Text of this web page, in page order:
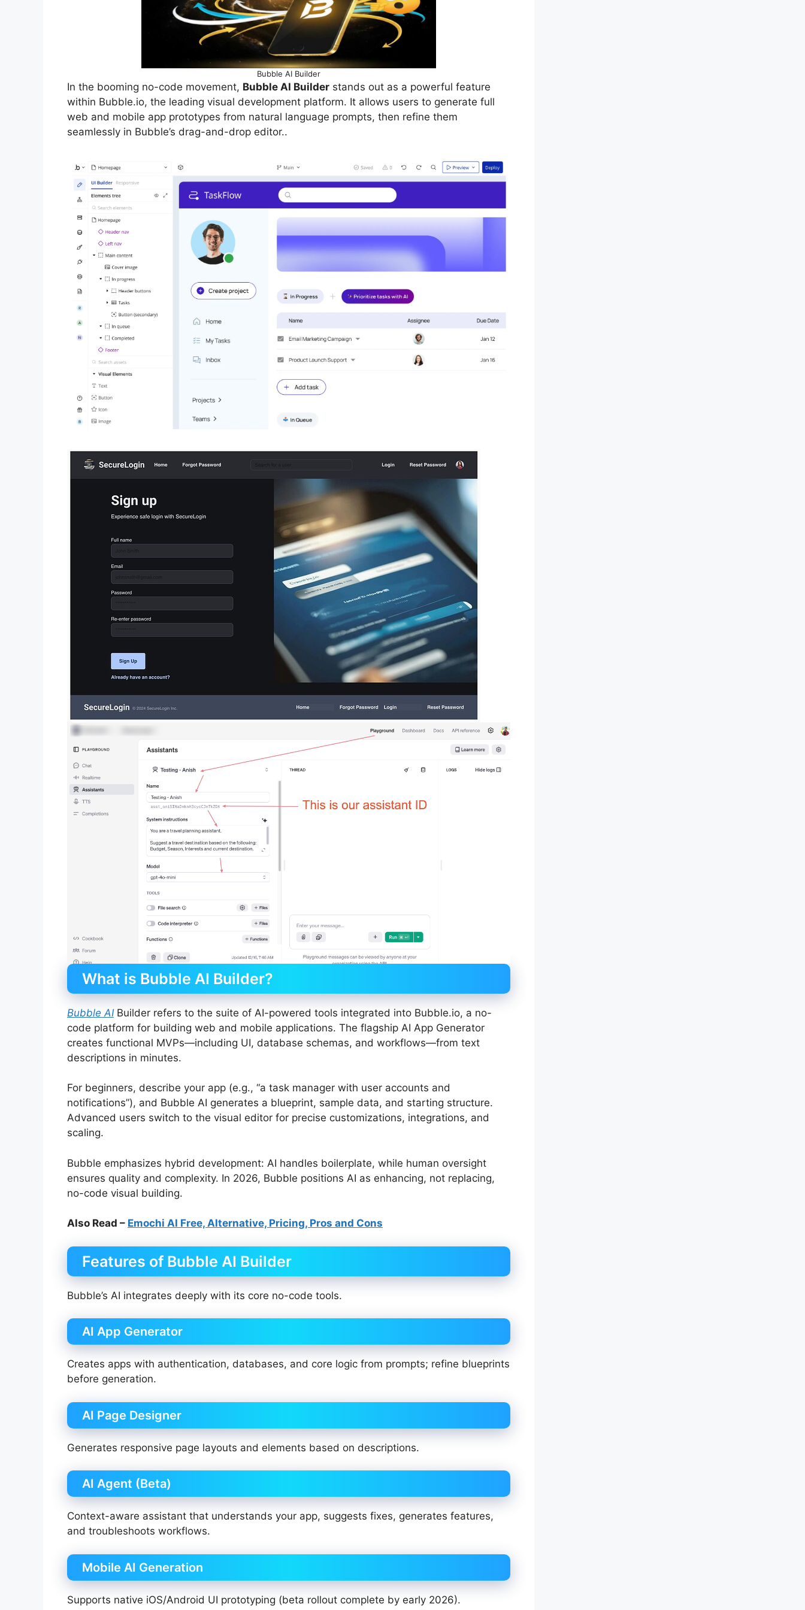
Bubble AI Builder
In the booming no-code movement, Bubble AI Builder stands out as a powerful feature
within Bubble.io, the leading visual development platform. It allows users to generate full
web and mobile app prototypes from natural language prompts, then refine them
seamlessly in Bubble’s drag-and-drop editor..
What is Bubble AI Builder?
Bubble AIBuilder refers to the suite of AI-powered tools integrated into Bubble.io, a no-
code platform for building web and mobile applications. The flagship AI App Generator
creates functional MVPs—including UI, database schemas, and workflows—from text
descriptions in minutes.
For beginners, describe your app (e.g., “a task manager with user accounts and
notifications”), and Bubble AI generates a blueprint, sample data, and starting structure.
Advanced users switch to the visual editor for precise customizations, integrations, and
scaling.
Bubble emphasizes hybrid development: AI handles boilerplate, while human oversight
ensures quality and complexity. In 2026, Bubble positions AI as enhancing, not replacing,
no-code visual building.
Also Read – Emochi AI Free, Alternative, Pricing, Pros and Cons
Features of Bubble AI Builder
Bubble’s AI integrates deeply with its core no-code tools.
AI App Generator
Creates apps with authentication, databases, and core logic from prompts; refine blueprints
before generation.
AI Page Designer
Generates responsive page layouts and elements based on descriptions.
AI Agent (Beta)
Context-aware assistant that understands your app, suggests fixes, generates features,
and troubleshoots workflows.
Mobile AI Generation
Supports native iOS/Android UI prototyping (beta rollout complete by early 2026).